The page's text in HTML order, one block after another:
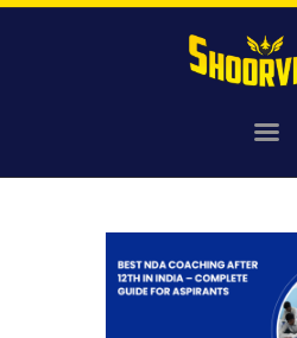
AGNIVEER
SAINIK & MILITARY
GALLERY